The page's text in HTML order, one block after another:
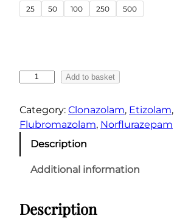
g
€
2
.
25 50 100 250 500
r
f
l
e
Add to basket
Category: Clonazolam, Etizolam,
Flubromazolam, Norflurazepam
Description
Additional information
Description